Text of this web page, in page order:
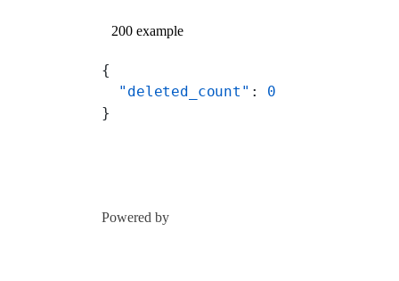
200 example
{
  "deleted_count"
: 0
}
Powered by